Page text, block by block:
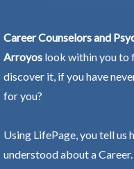
Career Counselors and
Arroyos look within you to
discover it, if you have
for you?
Using LifePage, you tell us
understood about a